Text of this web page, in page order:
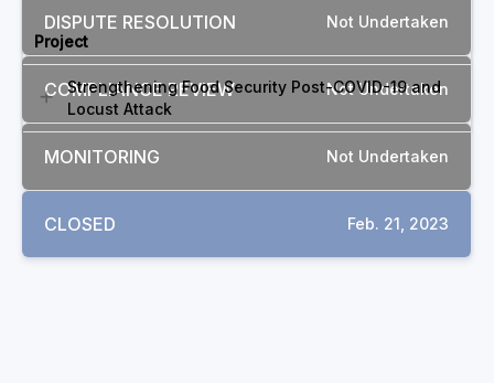
DISPUTE RESOLUTION Not Undertaken
COMPLIANCE REVIEW Not Undertaken
MONITORING Not Undertaken
CLOSED Feb. 21, 2023
Project
Strengthening Food Security Post-COVID-19 and
Locust Attack